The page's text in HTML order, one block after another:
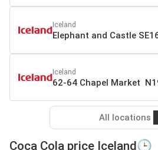
Iceland
Elephant and Castle
Iceland
62-64 Chapel Market
All locations
Coca Cola price Iceland🕒